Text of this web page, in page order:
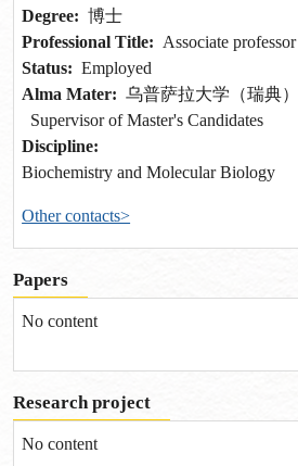
Degree: 博士
Professional Title: Associate professor
Status: Employed
Alma Mater: 乌普萨拉大学（瑞典）
Supervisor of Master's Candidates
Discipline:
Biochemistry and Molecular Biology
Other contacts>
Papers
No content
Research project
No content